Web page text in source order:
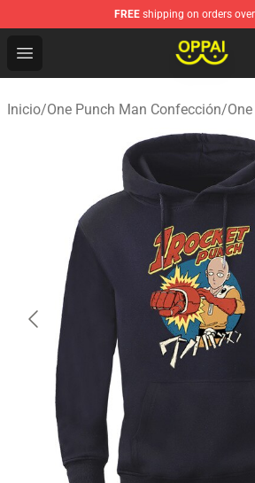
FREE shipping on orders
Open menu
Oppai Store - Official Oppai
Inicio/One Punch Man Confección/